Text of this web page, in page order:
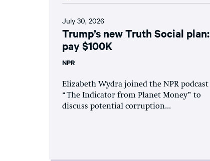
July 30, 2026
Trump’s new Truth Social plan:
pay $100K
NPR
Elizabeth Wydra joined the NPR podcast
“The Indicator from Planet Money” to
discuss potential corruption...